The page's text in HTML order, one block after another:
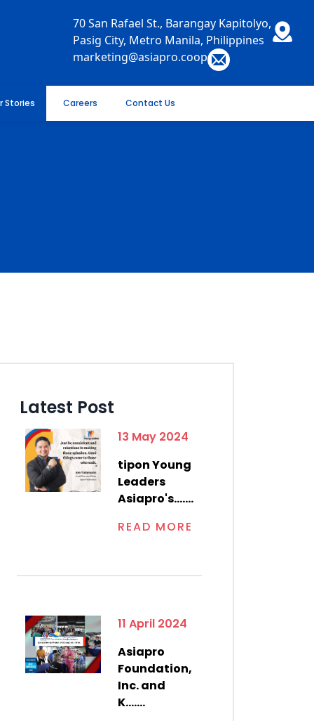
70 San Rafael St., Barangay Kapitolyo,
Pasig City, Metro Manila, Philippines
marketing@asiapro.coop
Stories Careers Contact Us
Latest Post
13 May 2024
tipon Young
Leaders
Asiapro's.......
READ MORE
11 April 2024
Asiapro
Foundation,
Inc. and
K.......